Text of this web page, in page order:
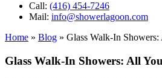
Call: (416) 454-7246
Mail: info@showerlagoon.com
Home » Blog » Glass Walk-In
Glass Walk-In Showers: All